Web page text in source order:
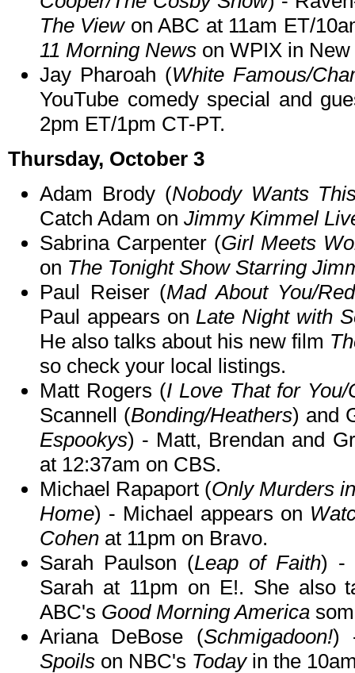
The Viewon ABC at 11am ET/
11 Morning News on WPIX in
Jay Pharoah (White Famous/
YouTube comedy special and
2pm ET/1pm CT-PT.
Thursday, October 3
Adam Brody (Nobody Wants
Catch Adam on Jimmy Kimmel
Sabrina Carpenter (Girl Meets
on The Tonight Show Starring
Paul Reiser (Mad About You/
Paul appears onLate Night with
He also talks about his new film
so check your local listings.
Matt Rogers (I Love That for
Scannell (Bonding/Heathers) and
Espookys) - Matt, Brendan and
at 12:37am on CBS.
Michael Rapaport (Only Murders
Home) - Michael appears on
Cohen at 11pm on Bravo.
Sarah Paulson (Leap of Faith) -
Sarah at 11pm on E!. She also
ABC's Good Morning America
Ariana DeBose (Schmigadoon!)
Spoils on NBC's Todayin the